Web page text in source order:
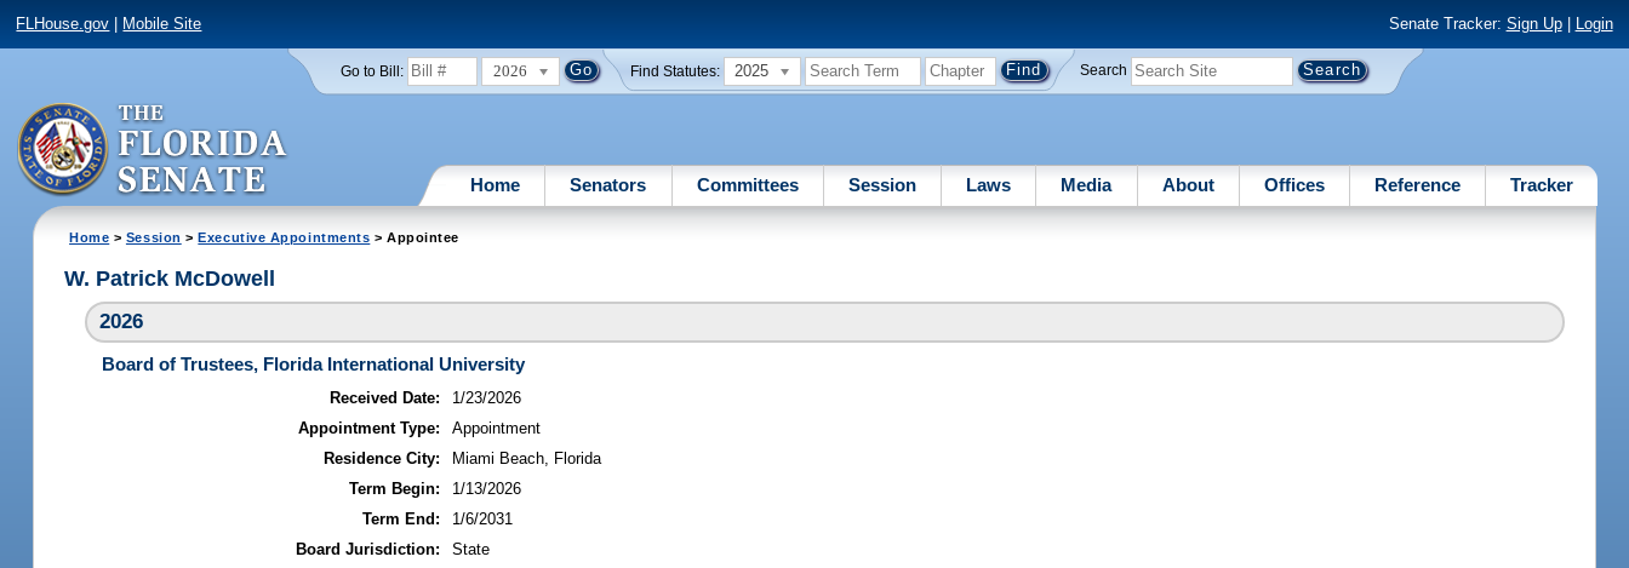
FLHouse.gov Mobile Site Senate Tracker: Sign Up| Login
Go to Bill: 2026 Find Statutes: 2025 Search
Home Senators Committees Session Laws Media About Offices Reference Tracker
Home > Session >Executive Appointments > Appointee
W. Patrick McDowell
2026
Board of Trustees, Florida International University
Received Date:
1/23/2026
Appointment Type:
Appointment
Residence City:
Miami Beach, Florida
Term Begin:
1/13/2026
Term End:
1/6/2031
Board Jurisdiction:
State